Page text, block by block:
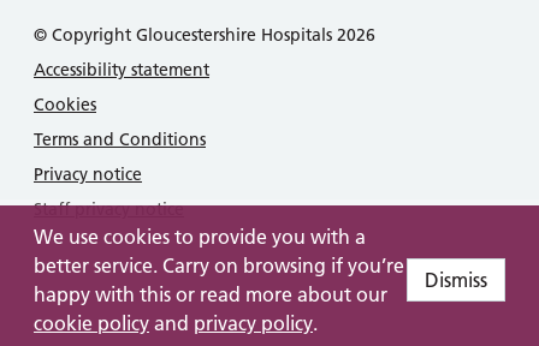
We use cookies to provide you with a
better service. Carry on browsing if you’re
happy with this or read more about our
cookie policy and privacy policy.
Dismiss
© Copyright Gloucestershire Hospitals 2026
Accessibility statement
Cookies
Terms and Conditions
Privacy notice
Staff privacy notice